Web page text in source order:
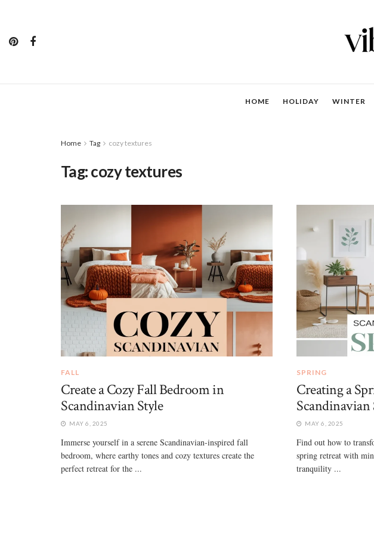
HOME HOLIDAY WINTER
Home Tag cozy textures
Tag:cozy textures
FALL
Create a Cozy Fall Bedroom in
Scandinavian Style
MAY 6, 2025
Immerse yourself in a serene Scandinavian-inspired fall
bedroom, where earthy tones and cozy textures create the
perfect retreat for the ...
SPRING
Creating a
Scandinavian
MAY 6, 2025
Find out how to
spring retreat with
tranquility ...